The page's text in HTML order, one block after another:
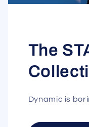
The
Dynamic is